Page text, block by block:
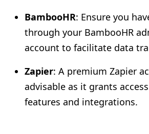
BambooHR: Ensure you
through your BambooHR
account to facilitate data
Zapier: A premium Zapier
advisable as it grants
features and integrations.